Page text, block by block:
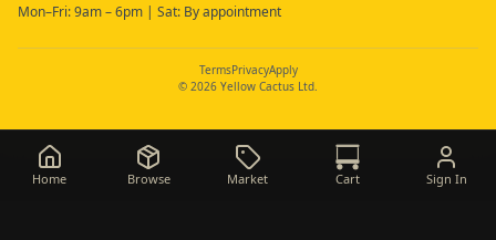
Mon–Fri: 9am – 6pm | Sat: By appointment
© 2026 Yellow Cactus Ltd.
TermsPrivacyApply
Home Browse Market Cart Sign In